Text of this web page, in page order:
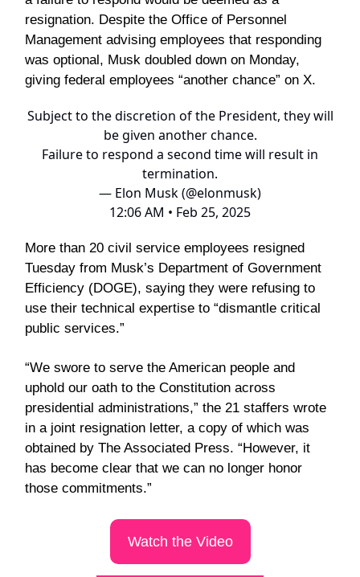
resignation. Despite the Office of Personnel
Management advising employees that responding
was optional, Musk doubled down on Monday,
giving federal employees “another chance” on X.
Subject to the discretion of the President, they will
be given another chance.
Failure to respond a second time will result in
termination.
— Elon Musk (@elonmusk)
12:06 AM • Feb 25, 2025
More than 20 civil service employees resigned
Tuesday from Musk’s Department of Government
Efficiency (DOGE), saying they were refusing to
use their technical expertise to “dismantle critical
public services.”
“We swore to serve the American people and
uphold our oath to the Constitution across
presidential administrations,” the 21 staffers wrote
in a joint resignation letter, a copy of which was
obtained by The Associated Press. “However, it
has become clear that we can no longer honor
those commitments.”
Watch the Video